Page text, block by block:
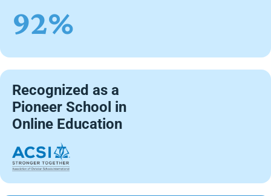
92%
Recognized as a
Pioneer School in
Online Education